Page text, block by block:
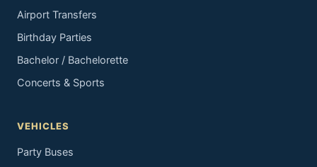
Airport Transfers
Birthday Parties
Bachelor / Bachelorette
Concerts & Sports
VEHICLES
Party Buses